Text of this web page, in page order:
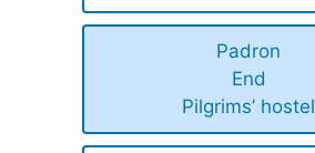
Padron
End
Pilgrims’ hostel